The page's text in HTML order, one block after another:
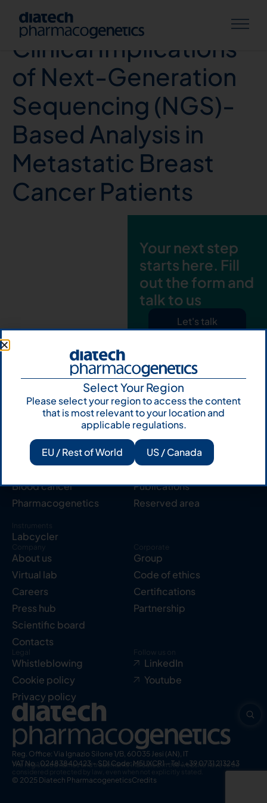
Real-World Data and
Clinical Implications
of Next-Generation
Sequencing (NGS)-
Based Analysis in
Metastatic Breast
Cancer Patients
Your next step
starts here. Fill
out the form and
talk to us
Let's talk
Products
Solid tumor
Blood cancer
Pharmacogenetics
Instruments
Labcycler
Resources
Knowledge Hub
Publications
Reserved area
Company
About us
Virtual lab
Careers
Press hub
Scientific board
Contacts
Corporate
Group
Code of ethics
Certifications
Partnership
Legal
Whistleblowing
Cookie policy
Privacy policy
Follow us on
LinkedIn
Youtube
Reg. Office: Via Ignazio Silone 1/B, 60035 Jesi (AN), IT
VAT No.: 02483840423 – SDI Code: M5UXCR1 – Tel.: +39 0731 213243
The registered names and trademarks indicated in this website have to be
considered protected by law, even when not explicitly stated.
© 2025 Diatech PharmacogeneticsCredits
Select Your Region
Please select your region to access the content
that is most relevant to your location and
applicable regulations.
EU / Rest of World US / Canada